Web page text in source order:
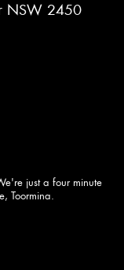
NSW 2450
just a four minute
Toormina.